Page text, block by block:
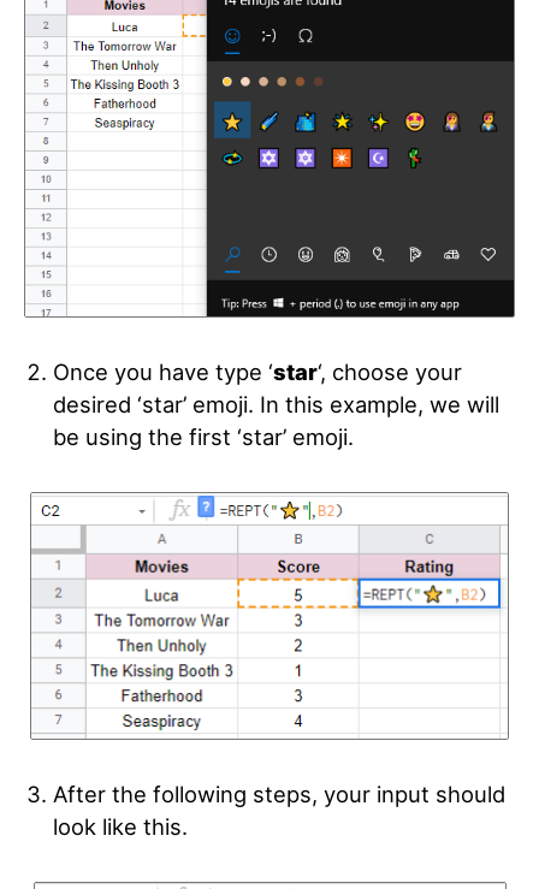
Once you have type ‘star‘, choose your
desired ‘star’ emoji. In this example, we will
be using the first ‘star’ emoji.
After the following steps, your input should
look like this.